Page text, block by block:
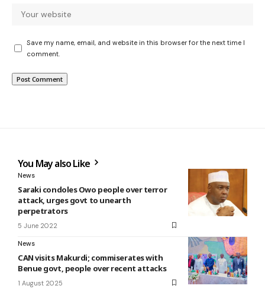
Save my name, email, and website in this browser for the next time I
comment.
You May also Like
News
Saraki condoles Owo people over terror
attack, urges govt to unearth
perpetrators
5 June 2022
News
CAN visits Makurdi; commiserates with
Benue govt, people over recent attacks
1 August 2025